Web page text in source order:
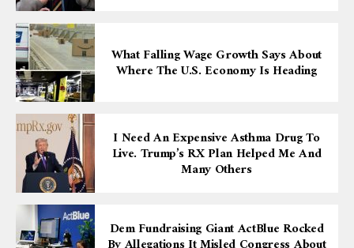
What Falling Wage Growth Says About
Where The U.S. Economy Is Heading
I Need An Expensive Asthma Drug To
Live. Trump’s RX Plan Helped Me And
Many Others
Dem Fundraising Giant ActBlue Rocked